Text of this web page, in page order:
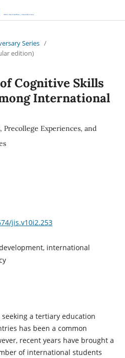
Series /
edition)
Cognitive Skills
International
Precollege Experiences, and
jis.v10i2.253
international
a tertiary education
has been a common
recent years have brought a
of international students